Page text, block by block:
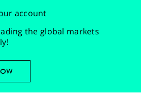
account
the global markets